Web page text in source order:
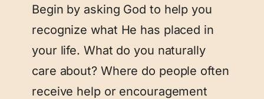
Begin by asking God to help you
recognize what He has placed in
your life. What do you naturally
care about? Where do people often
receive help or encouragement